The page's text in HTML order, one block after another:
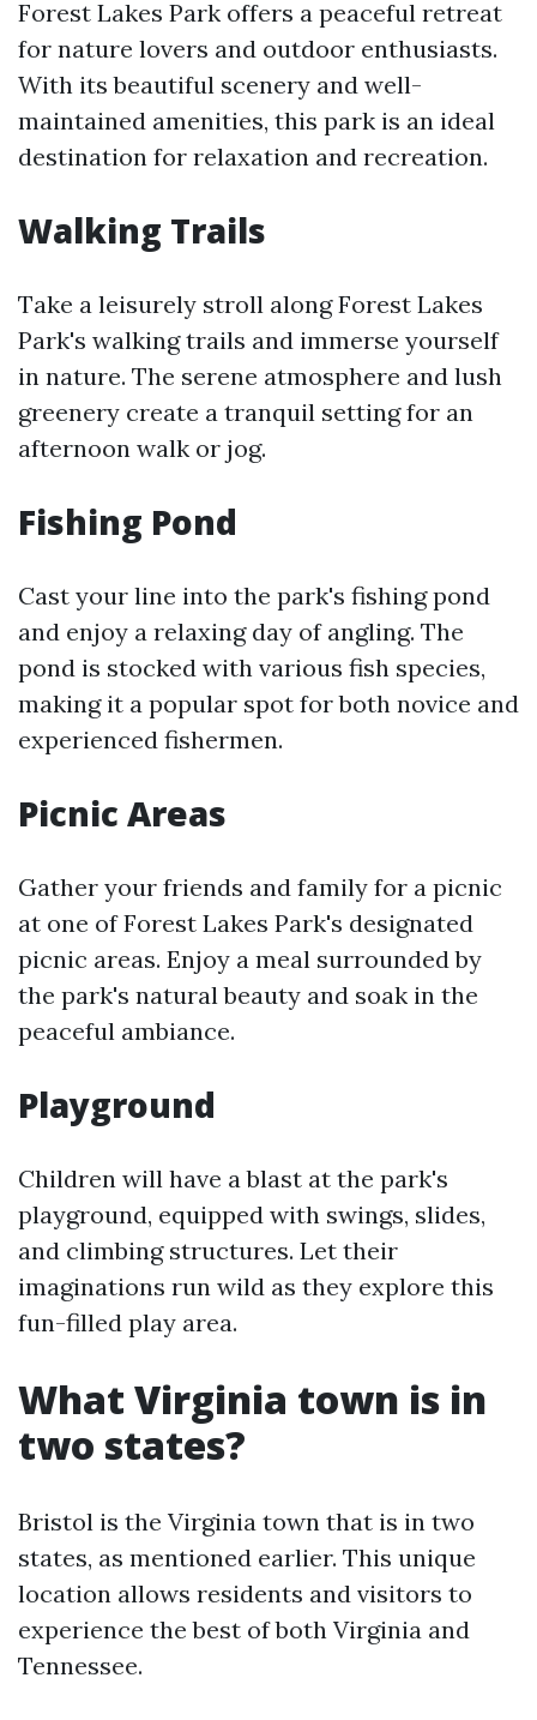
Forest Lakes Park offers a peaceful retreat
for nature lovers and outdoor enthusiasts.
With its beautiful scenery and well-
maintained amenities, this park is an ideal
destination for relaxation and recreation.
Walking Trails
Take a leisurely stroll along Forest Lakes
Park's walking trails and immerse yourself
in nature. The serene atmosphere and lush
greenery create a tranquil setting for an
afternoon walk or jog.
Fishing Pond
Cast your line into the park's fishing pond
and enjoy a relaxing day of angling. The
pond is stocked with various fish species,
making it a popular spot for both novice and
experienced fishermen.
Picnic Areas
Gather your friends and family for a picnic
at one of Forest Lakes Park's designated
picnic areas. Enjoy a meal surrounded by
the park's natural beauty and soak in the
peaceful ambiance.
Playground
Children will have a blast at the park's
playground, equipped with swings, slides,
and climbing structures. Let their
imaginations run wild as they explore this
fun-filled play area.
What Virginia town is in
two states?
Bristol is the Virginia town that is in two
states, as mentioned earlier. This unique
location allows residents and visitors to
experience the best of both Virginia and
Tennessee.